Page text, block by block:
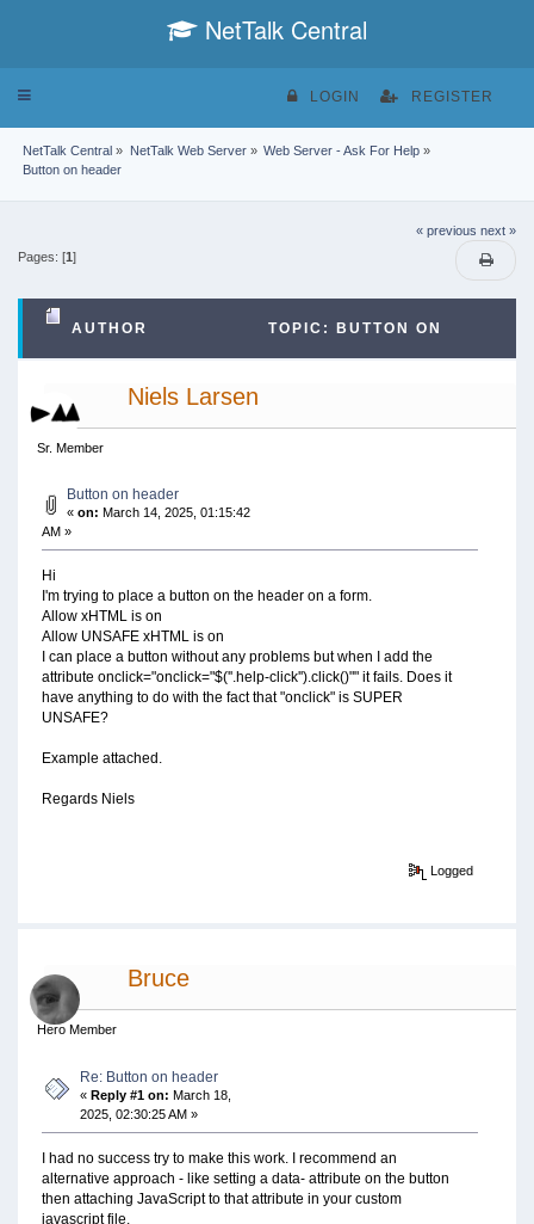
NetTalk Central
Toggle
LOGIN REGISTER
NetTalk Central » NetTalk Web Server» Web Server - Ask For Help»
Button on header
« previous next »
Pages: [1]
AUTHOR TOPIC: BUTTON ON
HEADER (READ 30023 TIMES)
Niels Larsen
Sr. Member
Button on header
«on: March 14, 2025, 01:15:42
AM »
Hi
I'm trying to place a button on the header on a form.
Allow xHTML is on
Allow UNSAFE xHTML is on
I can place a button without any problems but when I add the
attribute onclick="onclick="$(''.help-click'').click()"" it fails. Does it
have anything to do with the fact that "onclick" is SUPER
UNSAFE?
Example attached.
Regards Niels
Logged
Bruce
Hero Member
Re: Button on header
«Reply #1 on: March 18,
2025, 02:30:25 AM »
I had no success try to make this work. I recommend an
alternative approach - like setting a data- attribute on the button
then attaching JavaScript to that attribute in your custom
javascript file.